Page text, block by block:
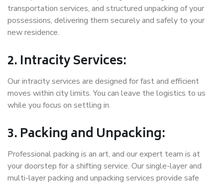
transportation services, and structured unpacking of your
possessions, delivering them securely and safely to your
new residence.
2. Intracity Services:
Our intracity services are designed for fast and efficient
moves within city limits. You can leave the logistics to us
while you focus on settling in.
3. Packing and Unpacking:
Professional packing is an art, and our expert team is at
your doorstep for a shifting service. Our single-layer and
multi-layer packing and unpacking services provide safe